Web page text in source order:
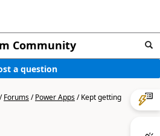
Community
a question
/Forums/Power Apps/Kept getting